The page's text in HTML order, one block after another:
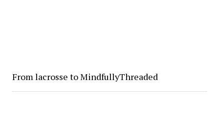
From lacrosse to MindfullyThreaded